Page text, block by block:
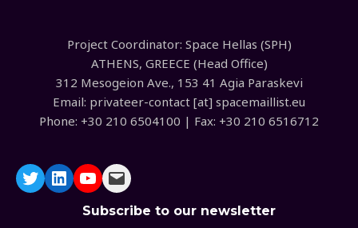
Project Coordinator: Space Hellas (SPH)
ATHENS, GREECE (Head Office)
312 Mesogeion Ave., 153 41 Agia Paraskevi
Email: privateer-contact [at] spacemaillist.eu
Phone: +30 210 6504100 | Fax: +30 210 6516712
Subscribe to our newsletter